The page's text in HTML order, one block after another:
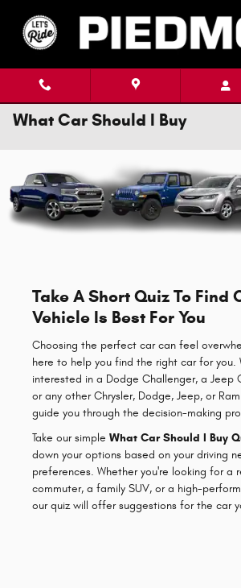
What Car Should I Buy
Take A Short Quiz To Find
Vehicle Is Best For You
Choosing the perfect car can feel
here to help you find the right car for you.
interested in a Dodge Challenger, a Jeep
or any other Chrysler, Dodge, Jeep, or
guide you through the decision-making
Take our simple What Car Should I Buy
down your options based on your driving
preferences. Whether you're looking for a
commuter, a family SUV, or a high-
our quiz will offer suggestions for the car